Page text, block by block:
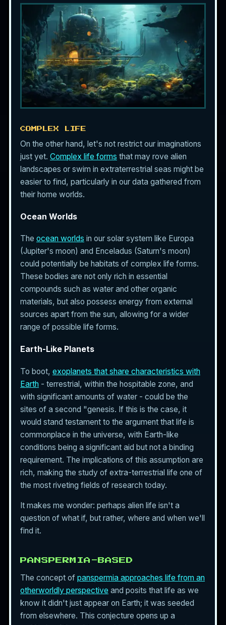
COMPLEX LIFE
On the other hand, let's not restrict our imaginations
just yet. Complex life forms that may rove alien
landscapes or swim in extraterrestrial seas might be
easier to find, particularly in our data gathered from
their home worlds.
Ocean Worlds
The ocean worlds in our solar system like Europa
(Jupiter's moon) and Enceladus (Saturn's moon)
could potentially be habitats of complex life forms.
These bodies are not only rich in essential
compounds such as water and other organic
materials, but also possess energy from external
sources apart from the sun, allowing for a wider
range of possible life forms.
Earth-Like Planets
To boot, exoplanets that share characteristics with
Earth - terrestrial, within the hospitable zone, and
with significant amounts of water - could be the
sites of a second "genesis. If this is the case, it
would stand testament to the argument that life is
commonplace in the universe, with Earth-like
conditions being a significant aid but not a binding
requirement. The implications of this assumption are
rich, making the study of extra-terrestrial life one of
the most riveting fields of research today.
It makes me wonder: perhaps alien life isn't a
question of what if, but rather, where and when we'll
find it.
PANSPERMIA-BASED
The concept of panspermia approaches life from an
otherworldly perspective and posits that life as we
know it didn't just appear on Earth; it was seeded
from elsewhere. This conjecture opens up a